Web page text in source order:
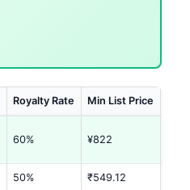
Royalty Rate Min List Price
60% ¥822
50% ₹549.12